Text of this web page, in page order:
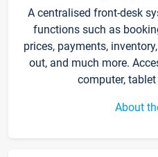
A centralised front-desk
functions such as
prices, payments,
out, and much more.
computer,
About